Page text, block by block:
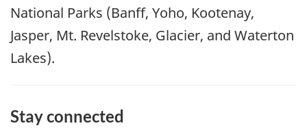
National Parks (Banff, Yoho, Kootenay,
Jasper, Mt. Revelstoke, Glacier, and Waterton
Lakes).
Stay connected